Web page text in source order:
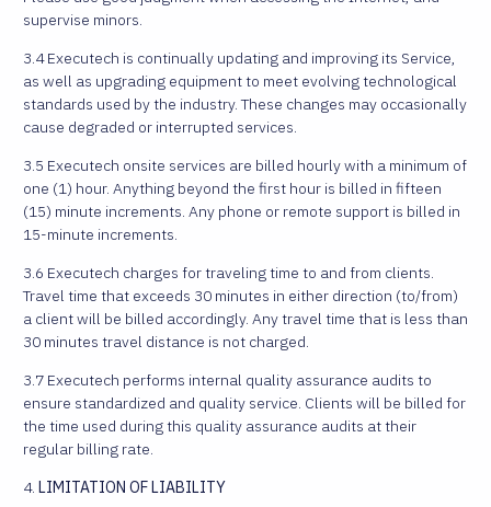
supervise minors.
3.4 Executech is continually updating and improving its Service,
as well as upgrading equipment to meet evolving technological
standards used by the industry. These changes may occasionally
cause degraded or interrupted services.
3.5 Executech onsite services are billed hourly with a minimum of
one (1) hour. Anything beyond the first hour is billed in fifteen
(15) minute increments. Any phone or remote support is billed in
15-minute increments.
3.6 Executech charges for traveling time to and from clients.
Travel time that exceeds 30 minutes in either direction (to/from)
a client will be billed accordingly. Any travel time that is less than
30 minutes travel distance is not charged.
3.7 Executech performs internal quality assurance audits to
ensure standardized and quality service. Clients will be billed for
the time used during this quality assurance audits at their
regular billing rate.
4. LIMITATION OF LIABILITY